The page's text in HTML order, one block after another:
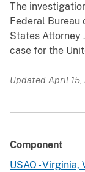
The
Federal Bureau
States Attorney
case for the
Updated April 15,
Component
USAO - Virginia,